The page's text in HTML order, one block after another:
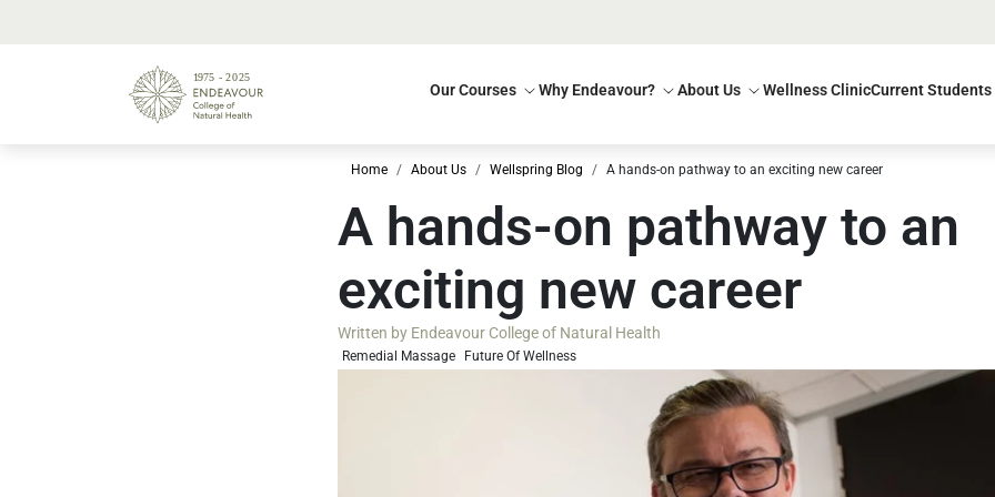
Our Courses Why Endeavour? About Us Wellness ClinicCurrent Students
Home About Us Wellspring Blog A hands-on pathway to an exciting new career
A hands-on pathway to an
exciting new career
Written by Endeavour College of Natural Health
Remedial Massage Future Of Wellness